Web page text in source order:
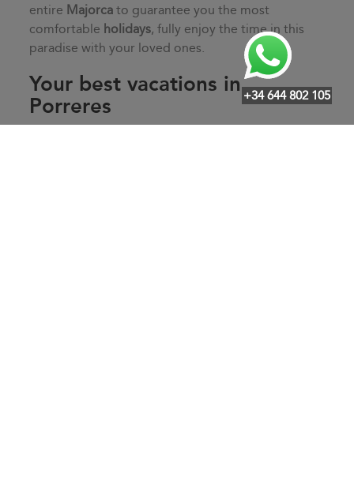
+34 644 802 105
entire Majorca to guarantee you the most
comfortable holidays, fully enjoy the time in this
paradise with your loved ones.
Your best vacations in
Porreres